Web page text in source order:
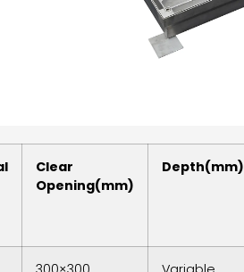
Clear
Opening(mm)
Depth(mm)